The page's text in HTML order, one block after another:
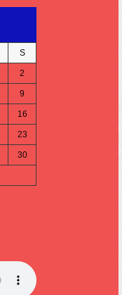
S
2
9
16
23
30